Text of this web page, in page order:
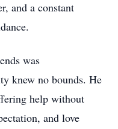
and a constant
was
knew no bounds. He
help without
and love